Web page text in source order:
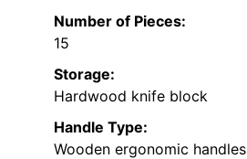
Number of Pieces:
15
Storage:
Hardwood knife block
Handle Type:
Wooden ergonomic handles